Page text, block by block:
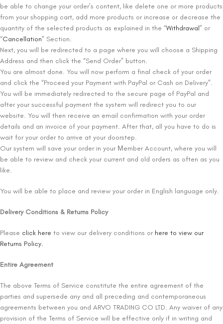
be able to change your order’s content, like delete one or more products
from your shopping cart, add more products or increase or decrease the
quantity of the selected products as explained in the “Withdrawal” or
“Cancellation” Section.
Next, you will be redirected to a page where you will choose a Shipping
Address and then click the “Send Order” button.
You are almost done. You will now perform a final check of your order
and click the “Proceed your Payment with PayPal or Cash on Delivery”.
You will be immediately redirected to the secure page of PayPal and
after your successful payment the system will redirect you to our
website. You will then receive an email confirmation with your order
details and an invoice of your payment. After that, all you have to do is
wait for your order to arrive at your doorstep.
Our system will save your order in your Μember Account, where you will
be able to review and check your current and old orders as often as you
like.
You will be able to place and review your order in English language only.
Delivery Conditions & Returns Policy
Please click here to view our delivery conditions or here to view our
Returns Policy.
Entire Agreement
The above Terms of Service constitute the entire agreement of the
parties and supersede any and all preceding and contemporaneous
agreements between you and ARVO TRADING CO LTD. Any waiver of any
provision of the Terms of Service will be effective only if in writing and